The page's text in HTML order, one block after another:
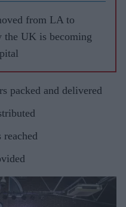
from LA to
the UK is becoming
packed and delivered